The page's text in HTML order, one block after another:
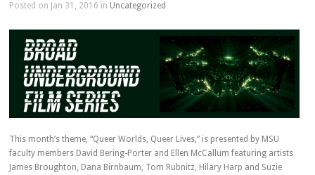
Posted on Jan 31, 2016 in Uncategorized
This month’s theme, “Queer Worlds, Queer Lives,” is presented by MSU
faculty members David Bering-Porter and Ellen McCallum featuring artists
James Broughton, Dana Birnbaum, Tom Rubnitz, Hilary Harp and Suzie